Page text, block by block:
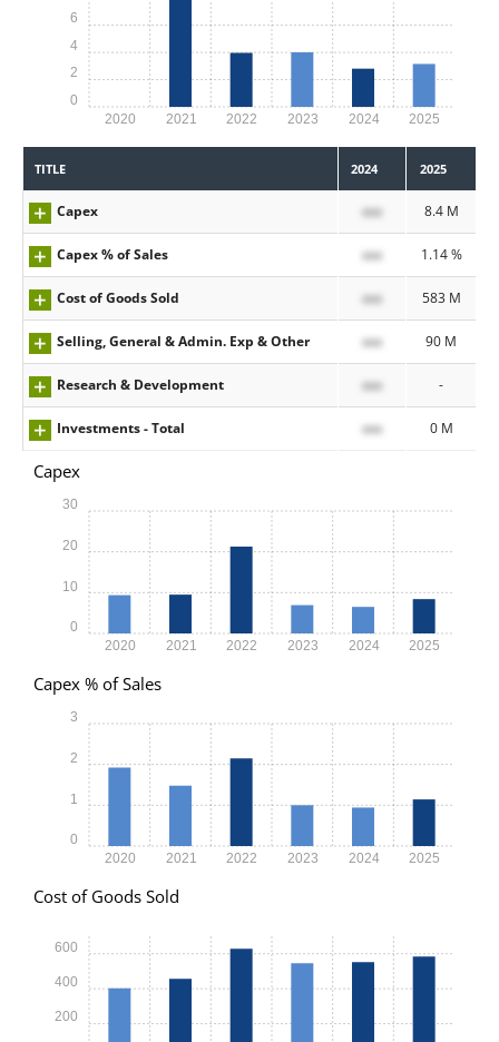
2020 2021 2022 2023 2024 2025
0
2
4
6
TITLE 2024 2025
Capex xxx 8.4 M
Capex % of Sales xxx 1.14 %
Cost of Goods Sold xxx 583 M
Selling, General & Admin. Exp & Other xxx 90 M
Research & Development xxx -
Investments - Total xxx 0 M
Capex
2020 2021 2022 2023 2024 2025
0
10
20
30
Capex % of Sales
2020 2021 2022 2023 2024 2025
0
1
2
3
Cost of Goods Sold
200
400
600